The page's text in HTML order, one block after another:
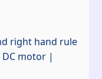
right hand rule
motor |